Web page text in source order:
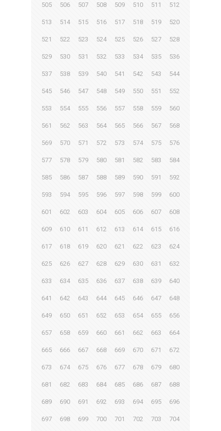
505 506 507 508 509 510 511 512
513 514 515 516 517 518 519 520
521 522 523 524 525 526 527 528
529 530 531 532 533 534 535 536
537 538 539 540 541 542 543 544
545 546 547 548 549 550 551 552
553 554 555 556 557 558 559 560
561 562 563 564 565 566 567 568
569 570 571 572 573 574 575 576
577 578 579 580 581 582 583 584
585 586 587 588 589 590 591 592
593 594 595 596 597 598 599 600
601 602 603 604 605 606 607 608
609 610 611 612 613 614 615 616
617 618 619 620 621 622 623 624
625 626 627 628 629 630 631 632
633 634 635 636 637 638 639 640
641 642 643 644 645 646 647 648
649 650 651 652 653 654 655 656
657 658 659 660 661 662 663 664
665 666 667 668 669 670 671 672
673 674 675 676 677 678 679 680
681 682 683 684 685 686 687 688
689 690 691 692 693 694 695 696
697 698 699 700 701 702 703 704